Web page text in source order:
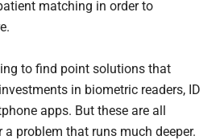
matching in order to
to find point solutions that
in biometric readers, ID
apps. But these are all
problem that runs much deeper.